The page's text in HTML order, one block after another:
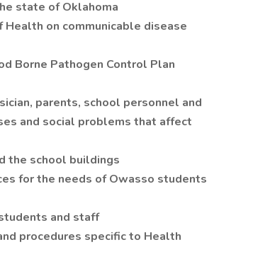
state of Oklahoma
on communicable disease
Borne Pathogen Control Plan
parents, school personnel and
and social problems that affect
the school buildings
for the needs of Owasso students
and staff
procedures specific to Health